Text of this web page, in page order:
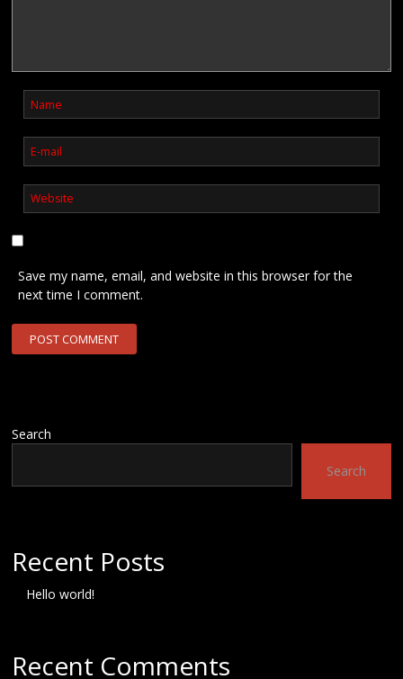
Save my name, email, and website in this browser for the
next time I comment.
Search
Search
Recent Posts
Hello world!
Recent Comments